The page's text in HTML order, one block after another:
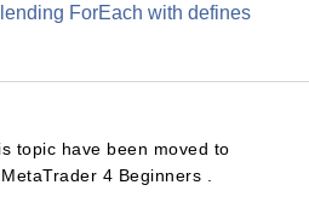
ForEach with defines
topic have been moved to
4 Beginners .